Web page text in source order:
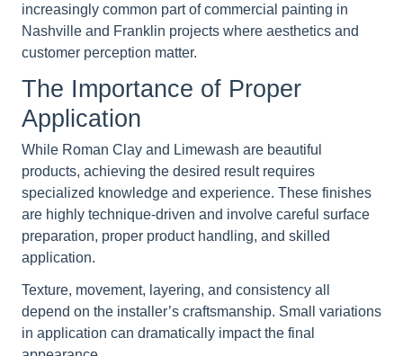
increasingly common part of commercial painting in
Nashville and Franklin projects where aesthetics and
customer perception matter.
The Importance of Proper
Application
While Roman Clay and Limewash are beautiful
products, achieving the desired result requires
specialized knowledge and experience. These finishes
are highly technique-driven and involve careful surface
preparation, proper product handling, and skilled
application.
Texture, movement, layering, and consistency all
depend on the installer’s craftsmanship. Small variations
in application can dramatically impact the final